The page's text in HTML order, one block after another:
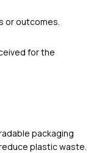
or outcomes.
for the
packaging
plastic waste.